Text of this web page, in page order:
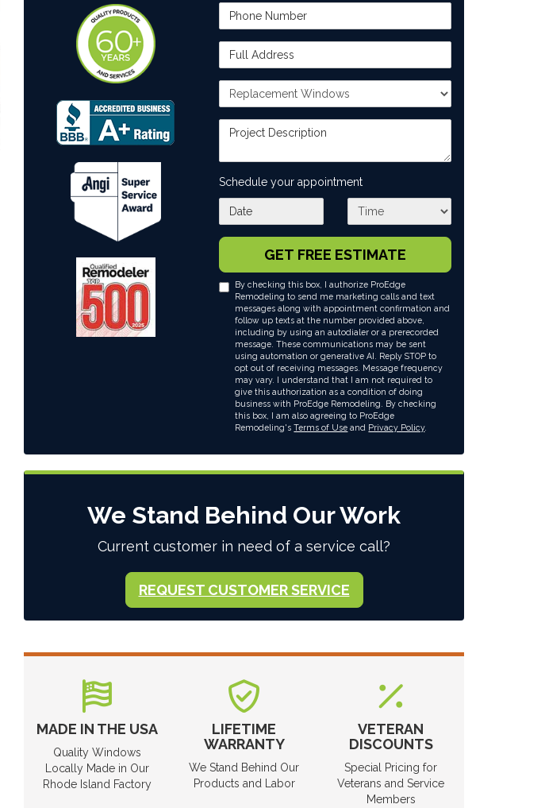
Phone Number
Full Address
Project Type
Project Description
Schedule your appointment
What day works best for you?What time works best for you?
GET FREE ESTIMATE
By checking this box, I authorize ProEdge
Remodeling to send me marketing calls and text
messages along with appointment confirmation and
follow up texts at the number provided above,
including by using an autodialer or a prerecorded
message. These communications may be sent
using automation or generative AI. Reply STOP to
opt out of receiving messages. Message frequency
may vary. I understand that I am not required to
give this authorization as a condition of doing
business with ProEdge Remodeling. By checking
this box, I am also agreeing to ProEdge
Remodeling'sTerms of Use and Privacy Policy.
We Stand Behind Our Work
Current customer in need of a service call?
REQUEST CUSTOMER SERVICE
MADE IN THE USA
Quality Windows
Locally Made in Our
Rhode Island Factory
LIFETIME
WARRANTY
We Stand Behind Our
Products and Labor
VETERAN
DISCOUNTS
Special Pricing for
Veterans and Service
Members